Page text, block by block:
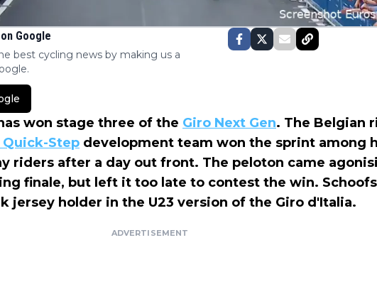
Google
best cycling news by making us a
won stage three of the Giro Next Gen. The Belgian
Quick-Step development team won the sprint among
riders after a day out front. The peloton came
finale, but left it too late to contest the win.
jersey holder in the U23 version of the Giro d'Italia.
ADVERTISEMENT